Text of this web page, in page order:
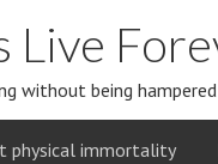
Live
without being
physical immortality